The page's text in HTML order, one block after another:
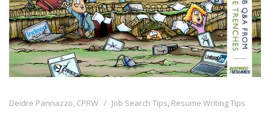
Deidre Pannazzo, CPRW Job Search Tips, Resume Writing Tips